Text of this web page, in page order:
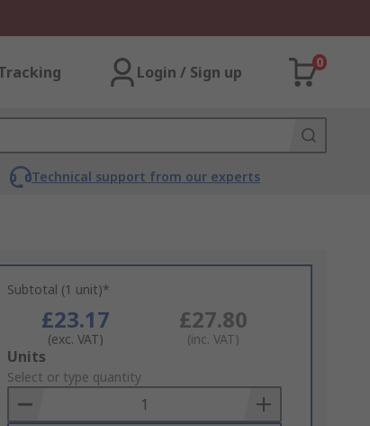
Login / Sign up
0
Technical support from our experts
Subtotal (1 unit)*
£23.17
(exc. VAT)
£27.80
(inc. VAT)
Add
to
Basket
Units
Select or type quantity